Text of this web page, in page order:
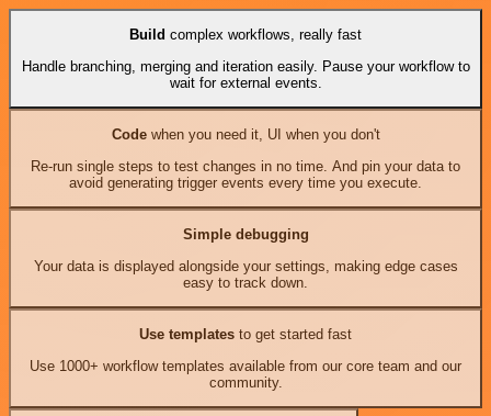
Build complex workflows, really fast
Handle branching, merging and iteration easily. Pause your workflow to
wait for external events.
Codewhen you need it, UI when you don't
Re-run single steps to test changes in no time. And pin your data to
avoid generating trigger events every time you execute.
Simple debugging
Your data is displayed alongside your settings, making edge cases
easy to track down.
Use templates to get started fast
Use 1000+ workflow templates available from our core team and our
community.